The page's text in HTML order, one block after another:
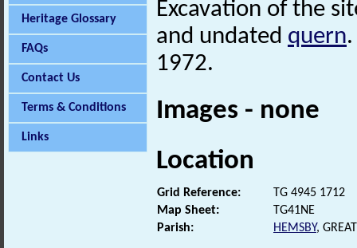
Heritage Glossary
FAQs
Contact Us
Terms & Conditions
Links
Excavation of the
and undated quern
1972.
Images - none
Location
Grid Reference:
TG 4945 1712
Map Sheet:
TG41NE
Parish:
HEMSBY,